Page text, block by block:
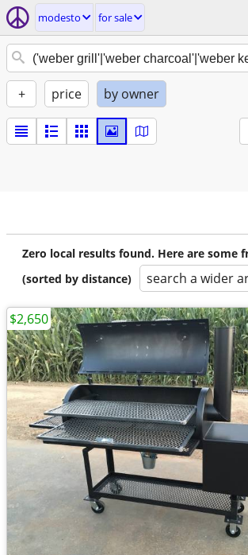
modesto for sale
+ price by owner
Zero local results found. Here are some
(sorted by distance)
search a wider
$2,650